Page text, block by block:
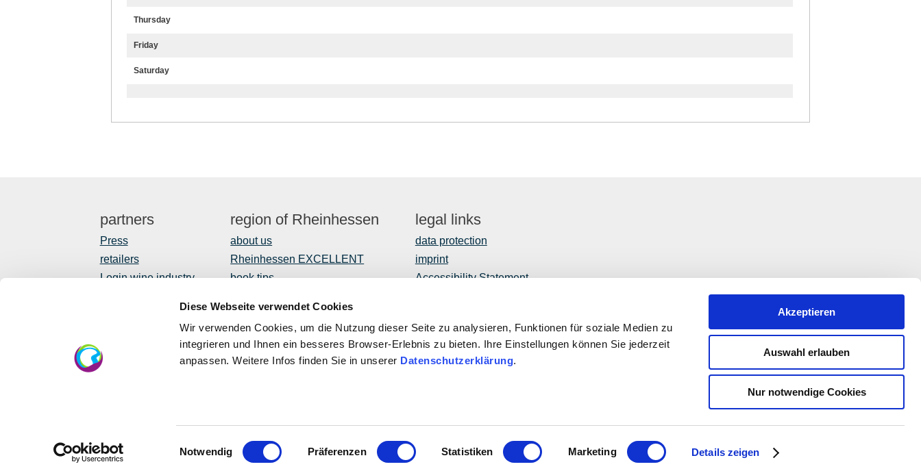
Diese Webseite verwendet Cookies
Wir verwenden Cookies, um die Nutzung dieser Seite zu analysieren, Funktionen für soziale Medien zu
integrieren und Ihnen ein besseres Browser-Erlebnis zu bieten. Ihre Einstellungen können Sie jederzeit
anpassen. Weitere Infos finden Sie in unserer Datenschutzerklärung.
Einwilligungsauswahl
Notwendig Präferenzen Statistiken Marketing Details zeigen
Akzeptieren
Auswahl erlauben
Nur notwendige Cookies
Thursday
Friday
Saturday
partners
Press
retailers
Login wine industry
region of Rheinhessen
about us
Rheinhessen EXCELLENT
book tips
regional development
legal links
data protection
imprint
Accessibility Statement
This publication is being funded under the EULLE Development
Program with the participation of the European Union and the State
Affairs, Transport, Agriculture and Winegrowing Rhineland-